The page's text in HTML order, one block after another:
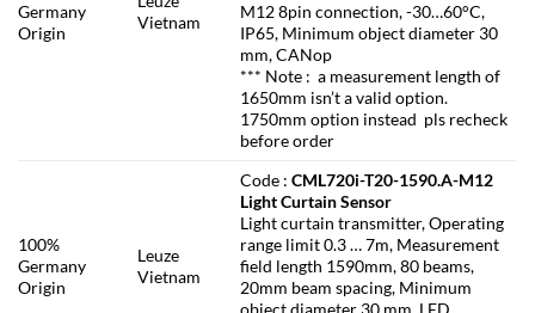
Germany
Origin
Vietnam
M12 8pin connection, -30…60°C,
IP65, Minimum object diameter 30
mm, CANop
*** Note : a measurement length of
1650mm isn’t a valid option.
1750mm option instead pls recheck
before order
100%
Germany
Origin
Leuze
Vietnam
Code :CML720i-T20-1590.A-M12
Light Curtain Sensor
Light curtain transmitter, Operating
range limit 0.3 … 7m, Measurement
field length 1590mm, 80 beams,
20mm beam spacing, Minimum